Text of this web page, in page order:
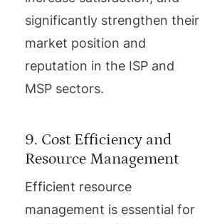
significantly strengthen their
market position and
reputation in the ISP and
MSP sectors.
9. Cost Efficiency and
Resource Management
Efficient resource
management is essential for